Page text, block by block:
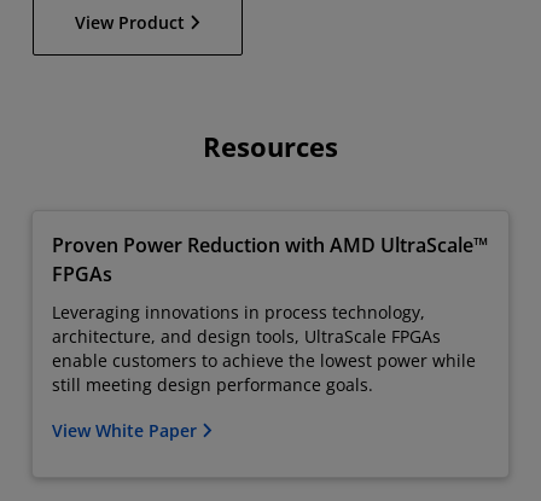
View Product
Resources
Proven Power Reduction with AMD UltraScale™
FPGAs
Leveraging innovations in process technology,
architecture, and design tools, UltraScale FPGAs
enable customers to achieve the lowest power while
still meeting design performance goals.
View White Paper